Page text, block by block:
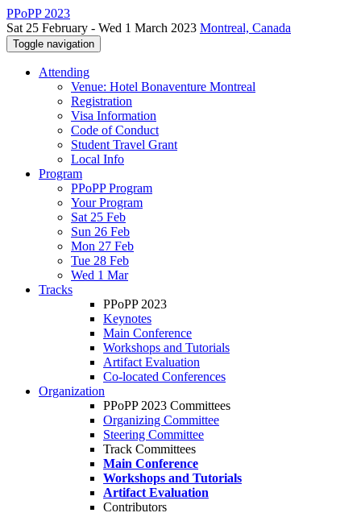
PPoPP 2023
Sat 25 February - Wed 1 March 2023 Montreal, Canada
Toggle navigation
Attending
Venue: Hotel Bonaventure Montreal
Registration
Visa Information
Code of Conduct
Student Travel Grant
Local Info
Program
PPoPP Program
Your Program
Sat 25 Feb
Sun 26 Feb
Mon 27 Feb
Tue 28 Feb
Wed 1 Mar
Tracks
PPoPP 2023
Keynotes
Main Conference
Workshops and Tutorials
Artifact Evaluation
Co-located Conferences
Organization
PPoPP 2023 Committees
Organizing Committee
Steering Committee
Track Committees
Main Conference
Workshops and Tutorials
Artifact Evaluation
Contributors